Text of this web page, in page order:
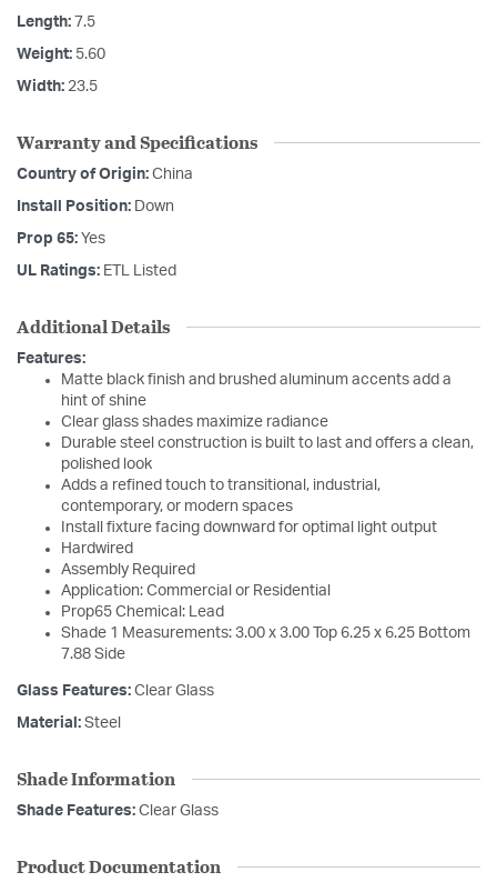
Length: 7.5
Weight: 5.60
Width: 23.5
Warranty and Specifications
Country of Origin: China
Install Position: Down
Prop 65: Yes
UL Ratings: ETL Listed
Additional Details
Features:
Matte black finish and brushed aluminum accents add a
hint of shine
Clear glass shades maximize radiance
Durable steel construction is built to last and offers a clean,
polished look
Adds a refined touch to transitional, industrial,
contemporary, or modern spaces
Install fixture facing downward for optimal light output
Hardwired
Assembly Required
Application: Commercial or Residential
Prop65 Chemical: Lead
Shade 1 Measurements: 3.00 x 3.00 Top 6.25 x 6.25 Bottom
7.88 Side
Glass Features: Clear Glass
Material: Steel
Shade Information
Shade Features: Clear Glass
Product Documentation